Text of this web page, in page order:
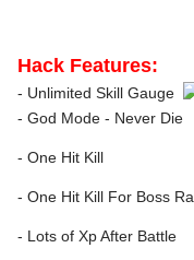
Hack Features:
- Unlimited Skill Gauge
- God Mode - Never Die
- One Hit Kill
- One Hit Kill For Boss
- Lots of Xp After Battle